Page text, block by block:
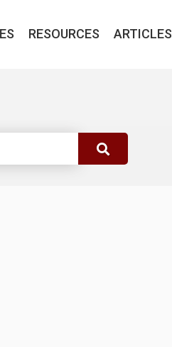
RESOURCES ARTICLES